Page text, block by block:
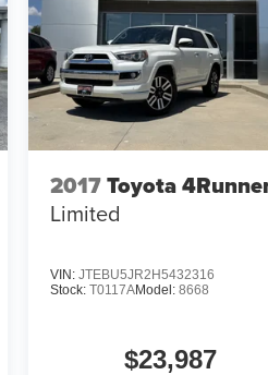
2017Toyota
Limited
VIN:JTEBU5JR2H5432316
Stock:T0117AModel:8668
$23,987